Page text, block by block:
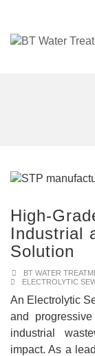
High-
Industrial
Solution
BT WATER
ELECTROLYTIC
An Electrolytic
and
industrial
impact. As a